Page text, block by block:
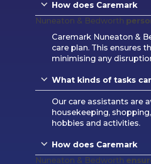
How does Caremark
Nuneaton & Bedworth
Caremark Nuneaton &
care plan. This ensures
minimising any
What kinds of tasks
Our care assistants are
housekeeping,
hobbies and activities.
How does Caremark
Nuneaton & Bedworth